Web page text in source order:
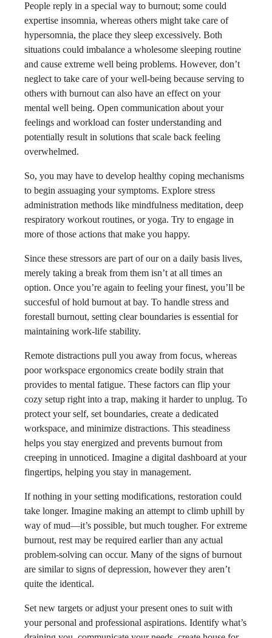
People reply in a special way to burnout; some could
expertise insomnia, whereas others might take care of
hypersomnia, the place they sleep excessively. Both
situations could imbalance a wholesome sleeping routine
and cause extreme well being problems. However, don’t
neglect to take care of your well-being because serving to
others with burnout can also have an effect on your
mental well being. Open communication about your
feelings and workload can foster understanding and
potentially result in solutions that scale back feeling
overwhelmed.
So, you may have to develop healthy coping mechanisms
to begin assuaging your symptoms. Explore stress
administration methods like mindfulness meditation, deep
respiratory workout routines, or yoga. Try to engage in
more of those actions that make you happy.
Since these stressors are part of our on a daily basis lives,
merely taking a break from them isn’t at all times an
option. Once you’re again to feeling your finest, you’ll be
succesful of hold burnout at bay. To handle stress and
forestall burnout, setting clear boundaries is essential for
maintaining work-life stability.
Remote distractions pull you away from focus, whereas
poor workspace ergonomics create bodily strain that
provides to mental fatigue. These factors can flip your
cozy setup right into a trap, making it harder to unplug. To
protect your self, set boundaries, create a dedicated
workspace, and minimize distractions. This steadiness
helps you stay energized and prevents burnout from
creeping in unnoticed. Imagine a digital dashboard at your
fingertips, helping you stay in management.
If nothing in your setting modifications, restoration could
take longer. Imagine making an attempt to climb uphill by
way of mud—it’s possible, but much tougher. For extreme
burnout, rest may be required earlier than any actual
problem-solving can occur. Many of the signs of burnout
are similar to signs of depression, however they aren’t
quite the identical.
Set new targets or adjust your present ones to suit with
your personal and professional aspirations. Identify what’s